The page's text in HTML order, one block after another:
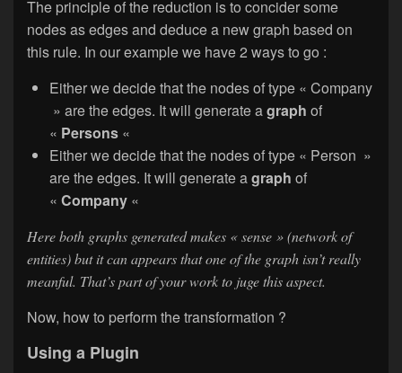
The principle of the reduction is to concider some
nodes as edges and deduce a new graph based on
this rule. In our example we have 2 ways to go :
Either we decide that the nodes of type « Company
» are the edges. It will generate agraph of
« Persons «
Either we decide that the nodes of type « Person »
are the edges. It will generate agraph of
« Company «
Here both graphs generated makes « sense » (network of
entities) but it can appears that one of the graph isn’t really
meanful. That’s part of your work to juge this aspect.
Now, how to perform the transformation ?
Using a Plugin